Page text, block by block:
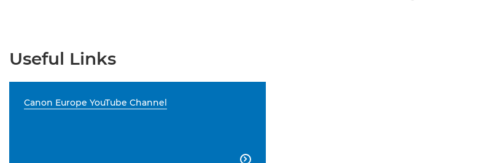
Useful Links
Canon Europe YouTube Channel
